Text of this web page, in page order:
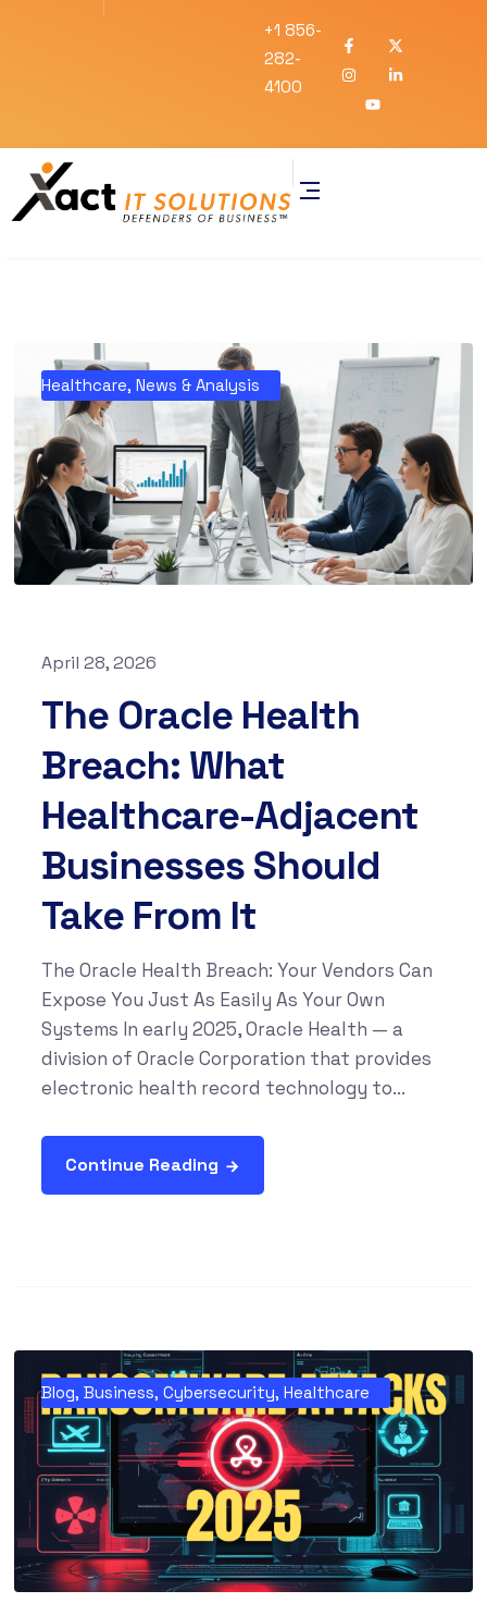
+1 856-
282-
4100
Healthcare, News & Analysis
April 28, 2026
The Oracle Health
Breach: What
Healthcare-Adjacent
Businesses Should
Take From It
The Oracle Health Breach: Your Vendors Can
Expose You Just As Easily As Your Own
Systems In early 2025, Oracle Health — a
division of Oracle Corporation that provides
electronic health record technology to...
Continue Reading
Blog, Business, Cybersecurity, Healthcare